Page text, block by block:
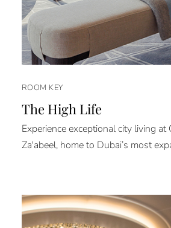
ROOM KEY
The High Life
Experience exceptional city living
Za'abeel, home to Dubai’s most